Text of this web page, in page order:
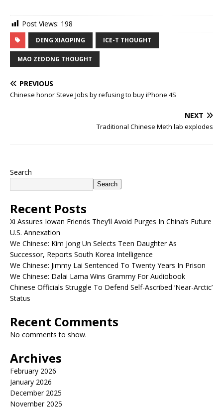
Post Views: 198
DENG XIAOPING ICE-T THOUGHT
MAO ZEDONG THOUGHT
PREVIOUS
Chinese honor Steve Jobs by refusing to buy iPhone 4S
NEXT
Traditional Chinese Meth lab explodes
Search
Search
Recent Posts
Xi Assures Iowan Friends They’ll Avoid Purges In China’s Future
U.S. Annexation
We Chinese: Kim Jong Un Selects Teen Daughter As
Successor, Reports South Korea Intelligence
We Chinese: Jimmy Lai Sentenced To Twenty Years In Prison
We Chinese: Dalai Lama Wins Grammy For Audiobook
Chinese Officials Struggle To Defend Self-Ascribed ‘Near-Arctic’
Status
Recent Comments
No comments to show.
Archives
February 2026
January 2026
December 2025
November 2025